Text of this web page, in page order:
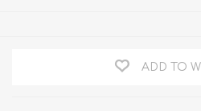
ADD TO